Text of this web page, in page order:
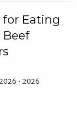
for Eating
Beef
• 2026